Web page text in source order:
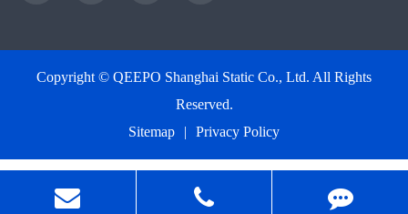
Copyright © QEEPO Shanghai Static Co., Ltd. All Rights
Reserved.
Sitemap
| Privacy Policy